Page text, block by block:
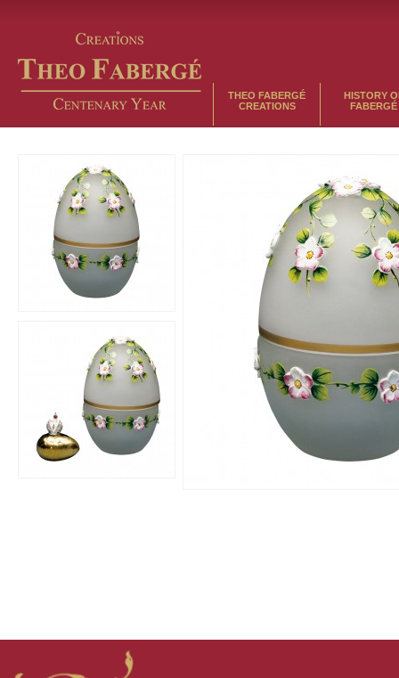
THEO FABERGÉ
CREATIONS
HISTORY
FABERGÉ